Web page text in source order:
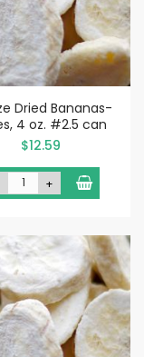
Dried Bananas-
4 oz. #2.5 can
$12.59
+